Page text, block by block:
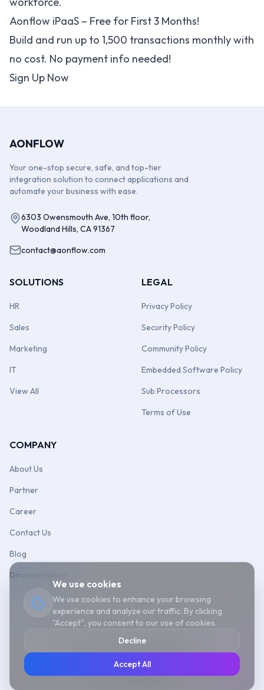
Aonflow iPaaS – Free for First 3 Months!
Build and run up to 1,500 transactions monthly with
no cost. No payment info needed!
Sign Up Now
AONFLOW
Your one-stop secure, safe, and top-tier
integration solution to connect applications and
automate your business with ease.
6303 Owensmouth Ave, 10th floor,
Woodland Hills, CA 91367
contact@aonflow.com
SOLUTIONS
HR
Sales
Marketing
IT
View All
LEGAL
Privacy Policy
Security Policy
Community Policy
Embedded Software Policy
Sub Processors
Terms of Use
COMPANY
About Us
Partner
Career
Contact Us
Blog
Documentation
AonflowCookie Policy
Follow us
We use cookies
We use cookies to enhance your browsing
experience and analyze our traffic. By clicking
"Accept", you consent to our use of cookies.
Decline
Accept All